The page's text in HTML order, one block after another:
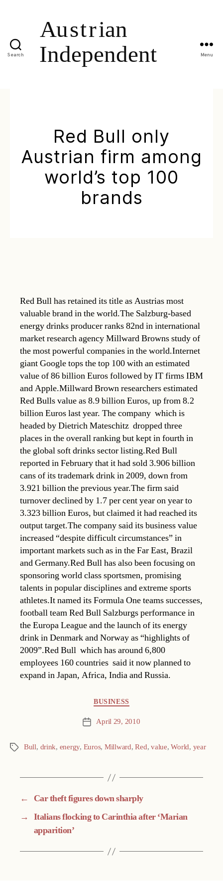
Search Menu
Red Bull only
Austrian firm among
world’s top 100
brands
Red Bull has retained its title as Austrias most
valuable brand in the world.The Salzburg-based
energy drinks producer ranks 82nd in international
market research agency Millward Browns study of
the most powerful companies in the world.Internet
giant Google tops the top 100 with an estimated
value of 86 billion Euros followed by IT firms IBM
and Apple.Millward Brown researchers estimated
Red Bulls value as 8.9 billion Euros, up from 8.2
billion Euros last year. The company  which is
headed by Dietrich Mateschitz  dropped three
places in the overall ranking but kept in fourth in
the global soft drinks sector listing.Red Bull
reported in February that it had sold 3.906 billion
cans of its trademark drink in 2009, down from
3.921 billion the previous year.The firm said
turnover declined by 1.7 per cent year on year to
3.323 billion Euros, but claimed it had reached its
output target.The company said its business value
increased “despite difficult circumstances” in
important markets such as in the Far East, Brazil
and Germany.Red Bull has also been focusing on
sponsoring world class sportsmen, promising
talents in popular disciplines and extreme sports
athletes.It named its Formula One teams successes,
football team Red Bull Salzburgs performance in
the Europa League and the launch of its energy
drink in Denmark and Norway as “highlights of
2009”.Red Bull  which has around 6,800
employees 160 countries  said it now planned to
expand in Japan, Africa, India and Russia.
BUSINESS
Post April 29, 2010
Tags Bull, drink, energy, Euros, Millward,Red,value,World, year
←
Car theft figures down sharply
→ Italians flocking to Carinthia after ‘Marian
apparition’